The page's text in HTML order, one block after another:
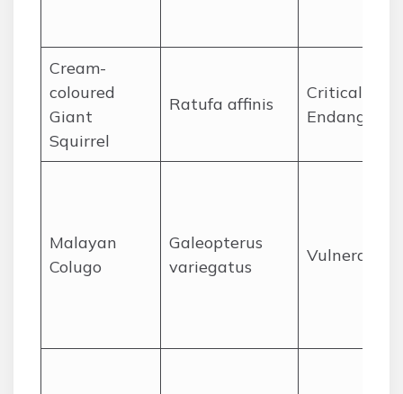
Cream-
coloured
Giant
Squirrel
Ratufa affinis
Critically
Endangered
Malayan
Colugo
Galeopterus
variegatus
Vulnerable